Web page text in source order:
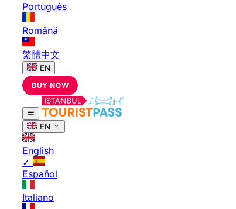
Português
Română
繁體中文
EN
BUY NOW
EN
English
✓
Español
Italiano